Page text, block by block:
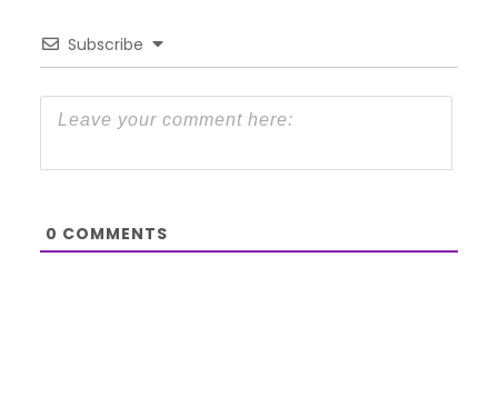
Subscribe
0 COMMENTS